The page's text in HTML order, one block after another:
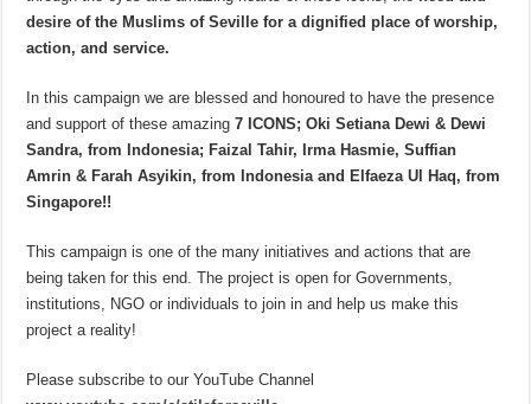
desire of the Muslims of Seville for a dignified place of worship,
action, and service.
In this campaign we are blessed and honoured to have the presence
and support of these amazing7 ICONS; Oki Setiana Dewi & Dewi
Sandra, from Indonesia; Faizal Tahir, Irma Hasmie, Suffian
Amrin & Farah Asyikin, from Indonesia and Elfaeza Ul Haq, from
Singapore!!
This campaign is one of the many initiatives and actions that are
being taken for this end. The project is open for Governments,
institutions, NGO or individuals to join in and help us make this
project a reality!
Please subscribe to our YouTube Channel